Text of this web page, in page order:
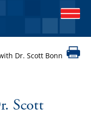
O
E
N
M
Dr. Scott Bonn
Scott